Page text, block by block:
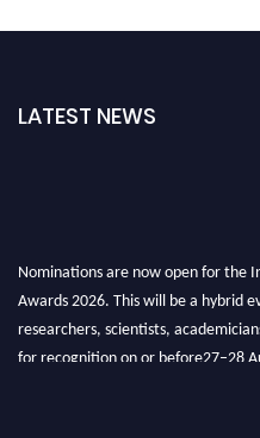
LATEST NEWS
Nominations are now open for the
Awards 2026. This will be a hybrid
researchers, scientists,
for recognition on or before27–28